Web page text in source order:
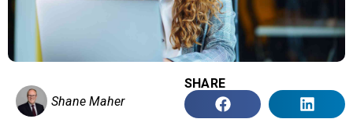
Shane Maher
SHARE